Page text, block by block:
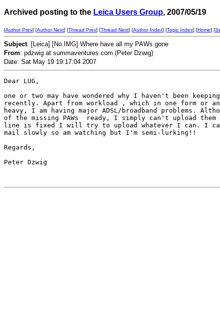
Archived posting to the Leica Users Group, 2007/05/19
[Author Prev] [Author Next] [Thread Prev] [Thread Next] [Author Index] [Topic Index] [Home] [
Subject: [Leica] [No IMG] Where have all my PAWs gone
From: pdzwig at summaventures.com (Peter Dzwig)
Date: Sat May 19 19:17:04 2007
Dear LUG,
one or two may have wondered why I haven't been keeping
recently. Apart from workload , which in one form or
heavy, I am having major ADSL/broadband problems.
of the missing PAWs  ready, I simply can't upload
line is fixed I will try to upload whatever I can. I
mail slowly so am watching but I'm semi-lurking!!
Regards,
Peter Dzwig